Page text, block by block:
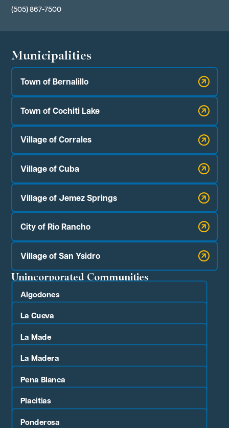
(505) 867-7500
Municipalities
Town of Bernalillo
Town of Cochiti Lake
Village of Corrales
Village of Cuba
Village of Jemez Springs
City of Rio Rancho
Village of San Ysidro
Unincorporated Communities
Algodones
La Cueva
La Made
La Madera
Pena Blanca
Placitias
Ponderosa